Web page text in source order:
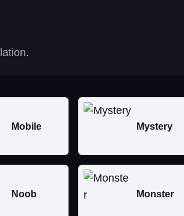
Mobile Mystery
Noob Monster